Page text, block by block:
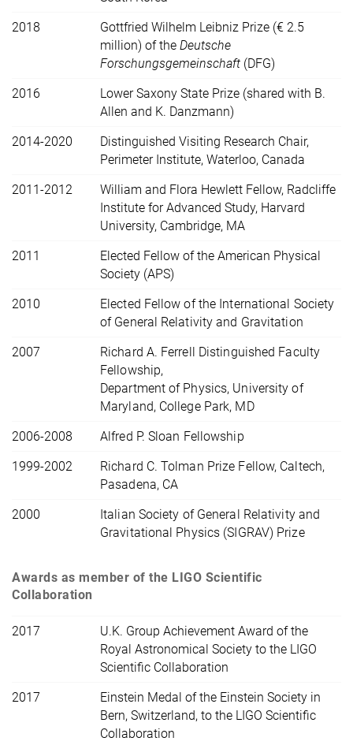
2018
Gottfried Wilhelm Leibniz Prize (€ 2.5
million) of the Deutsche
Forschungsgemeinschaft (DFG)
2016
Lower Saxony State Prize (shared with B.
Allen and K. Danzmann)
2014-2020
Distinguished Visiting Research Chair,
Perimeter Institute, Waterloo, Canada
2011-2012
William and Flora Hewlett Fellow, Radcliffe
Institute for Advanced Study, Harvard
University, Cambridge, MA
2011
Elected Fellow of the American Physical
Society (APS)
2010
Elected Fellow of the International Society
of General Relativity and Gravitation
2007
Richard A. Ferrell Distinguished Faculty
Fellowship,
Department of Physics, University of
Maryland, College Park, MD
2006-2008
Alfred P. Sloan Fellowship
1999-2002
Richard C. Tolman Prize Fellow, Caltech,
Pasadena, CA
2000
Italian Society of General Relativity and
Gravitational Physics (SIGRAV) Prize
Awards as member of the LIGO Scientific
Collaboration
2017
U.K. Group Achievement Award of the
Royal Astronomical Society to the LIGO
Scientific Collaboration
2017
Einstein Medal of the Einstein Society in
Bern, Switzerland, to the LIGO Scientific
Collaboration